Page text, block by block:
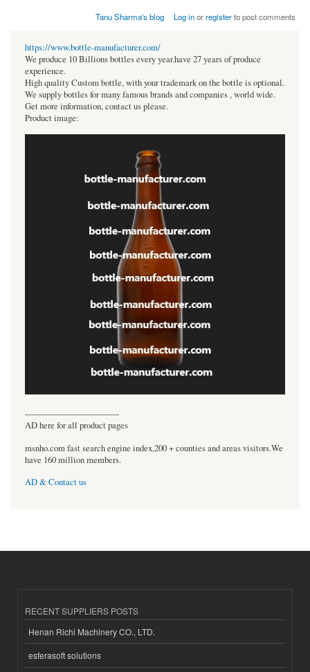
Tanu Sharma's blog Log inorregisterto post comments
https://www.bottle-manufacturer.com/
We produce 10 Billions bottles every year.have 27 years of produce
experience.
High quality Custom bottle, with your trademark on the bottle is optional.
We supply bottles for many famous brands and companies , world wide.
Get more information, contact us please.
Product image:
----------------------------------
AD here for all product pages
msnho.com fast search engine index,200 + counties and areas visitors.We
have 160 million members.
AD & Contact us
RECENT SUPPLIERS POSTS
Henan Richi Machinery CO., LTD.
esferasoft solutions